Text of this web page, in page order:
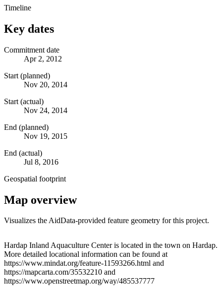
Timeline
Key dates
Commitment date
Apr 2, 2012
Start (planned)
Nov 20, 2014
Start (actual)
Nov 24, 2014
End (planned)
Nov 19, 2015
End (actual)
Jul 8, 2016
Geospatial footprint
Map overview
Visualizes the AidData-provided feature geometry for this project.
+
−
Hardap Inland Aquaculture Center is located in the town on Hardap.
More detailed locational information can be found at
https://www.mindat.org/feature-11593266.html and
https://mapcarta.com/35532210 and
https://www.openstreetmap.org/way/485537777